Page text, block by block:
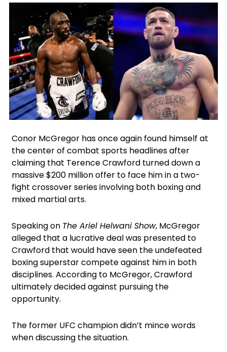
Conor McGregor has once again found himself at
the center of combat sports headlines after
claiming that Terence Crawford turned down a
massive $200 million offer to face him in a two-
fight crossover series involving both boxing and
mixed martial arts.
Speaking on The Ariel Helwani Show, McGregor
alleged that a lucrative deal was presented to
Crawford that would have seen the undefeated
boxing superstar compete against him in both
disciplines. According to McGregor, Crawford
ultimately decided against pursuing the
opportunity.
The former UFC champion didn’t mince words
when discussing the situation.